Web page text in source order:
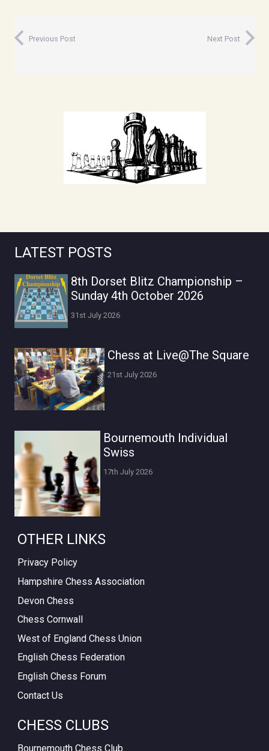
Previous Post Next Post
LATEST POSTS
8th Dorset Blitz Championship –
Sunday 4th October 2026
31st July 2026
Chess at Live@The Square
21st July 2026
Bournemouth Individual
Swiss
17th July 2026
OTHER LINKS
Privacy Policy
Hampshire Chess Association
Devon Chess
Chess Cornwall
West of England Chess Union
English Chess Federation
English Chess Forum
Contact Us
CHESS CLUBS
Bournemouth Chess Club